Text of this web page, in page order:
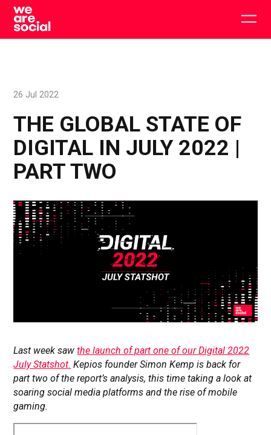
Skip
content
THE GLOBAL STATE OF
DIGITAL IN JULY 2022 |
PART TWO
26 Jul 2022
Last week sawthe launch of part one of our Digital 2022
July Statshot. Kepios founder Simon Kemp is back for
part two of the report’s analysis, this time taking a look at
soaring social media platforms and the rise of mobile
gaming.